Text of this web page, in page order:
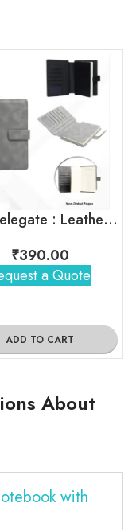
The Delegate : Leatherette Organizer Notebook
₹390.00
a Quote
ADD TO CART
About
with